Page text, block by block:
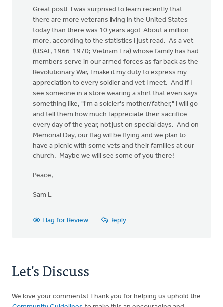
Great post! I was surprised to learn recently that
there are more veterans living in the United States
today than there was 10 years ago! About a million
more, according to the statistics I just read. As a vet
(USAF, 1966-1970; Vietnam Era) whose family has had
members serve in our armed forces as far back as the
Revolutionary War, I make it my duty to express my
appreciation to every soldier and vet I meet. And if I
see someone in a store wearing a shirt that even says
something like, "I'm a soldier's mother/father," I will go
and tell them how much I appreciate their sacrifice --
every day of the year, not just on special days. And on
Memorial Day, our flag will be flying and we plan to
have a picnic with some vets and their families at our
church. Maybe we will see some of you there!
Peace,
Sam L
Flag for Review Reply
Let's Discuss
We love your comments! Thank you for helping us uphold the